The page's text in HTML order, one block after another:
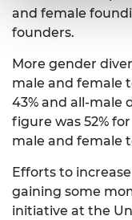
and female
founders.
More gender
male and female
43% and all-male
figure was 52%
male and female
Efforts to
gaining some
initiative at the